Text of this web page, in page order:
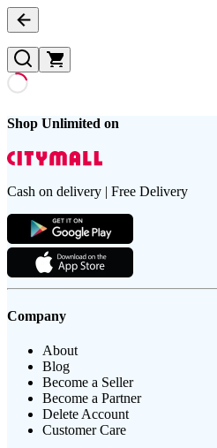
Shop Unlimited on
Cash on delivery | Free Delivery
Company
About
Blog
Become a Seller
Become a Partner
Delete Account
Customer Care